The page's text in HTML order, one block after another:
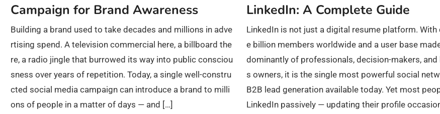
Campaign for Brand Awareness
Building a brand used to take decades and millions in adve
rtising spend. A television commercial here, a billboard the
re, a radio jingle that burrowed its way into public consciou
sness over years of repetition. Today, a single well-constru
cted social media campaign can introduce a brand to milli
ons of people in a matter of days — and […]
LinkedIn: A Complete Guide
LinkedIn is not just a digital resume platform. With
e billion members worldwide and a user base
dominantly of professionals, decision-makers, and
s owners, it is the single most powerful social
B2B lead generation available today. Yet most
LinkedIn passively — updating their profile